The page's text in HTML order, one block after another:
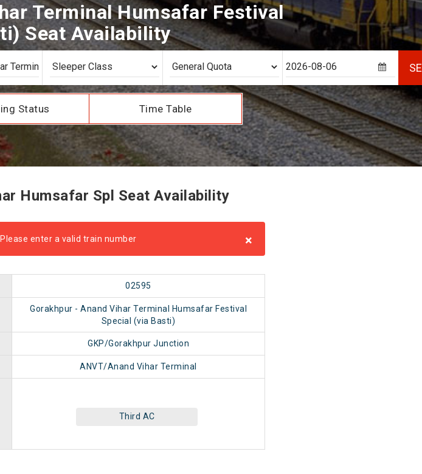
Terminal Humsafar Festival
Seat Availability
Status Time Table
Humsafar Spl Seat Availability
Please enter a valid train number ×
02595
Gorakhpur - Anand Vihar Terminal Humsafar Festival
Special (via Basti)
GKP/Gorakhpur Junction
ANVT/Anand Vihar Terminal
Third AC